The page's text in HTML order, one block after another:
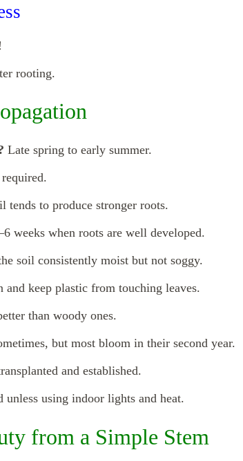
rooting.
Late spring to early summer.
tends to produce stronger roots.
weeks when roots are well developed.
soil consistently moist but not soggy.
and keep plastic from touching leaves.
than woody ones.
but most bloom in their second year.
and established.
unless using indoor lights and heat.
from a Simple Stem